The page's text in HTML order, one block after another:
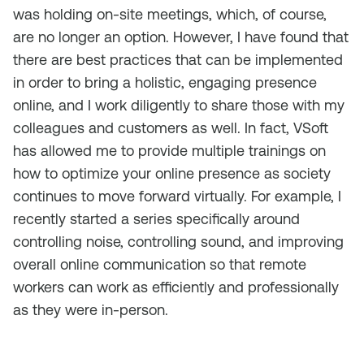
was holding on-site meetings, which, of course,
are no longer an option. However, I have found that
there are best practices that can be implemented
in order to bring a holistic, engaging presence
online, and I work diligently to share those with my
colleagues and customers as well. In fact, VSoft
has allowed me to provide multiple trainings on
how to optimize your online presence as society
continues to move forward virtually. For example, I
recently started a series specifically around
controlling noise, controlling sound, and improving
overall online communication so that remote
workers can work as efficiently and professionally
as they were in-person.